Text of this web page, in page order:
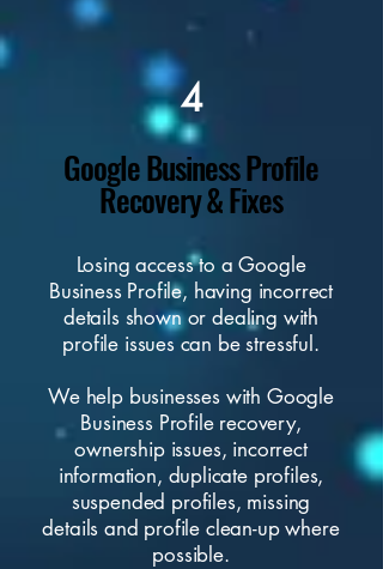
4
Google Business Profile
Recovery & Fixes
Losing access to a Google
Business Profile, having incorrect
details shown or dealing with
profile issues can be stressful.
We help businesses with Google
Business Profile recovery,
ownership issues, incorrect
information, duplicate profiles,
suspended profiles, missing
details and profile clean-up where
possible.